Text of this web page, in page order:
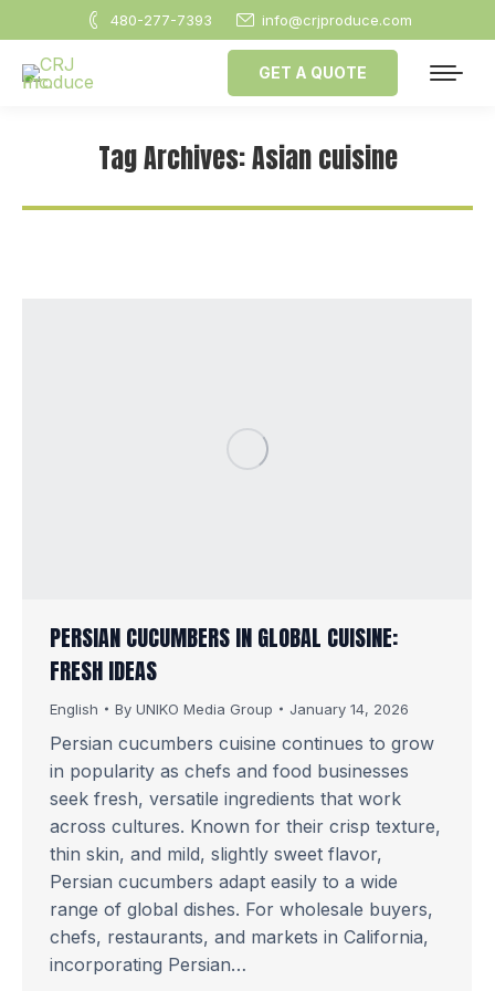
480-277-7393 info@crjproduce.com
GET A QUOTE
Tag Archives:Asian cuisine
PERSIAN CUCUMBERS IN GLOBAL CUISINE:
FRESH IDEAS
English By UNIKO Media Group January 14, 2026
Persian cucumbers cuisine continues to grow
in popularity as chefs and food businesses
seek fresh, versatile ingredients that work
across cultures. Known for their crisp texture,
thin skin, and mild, slightly sweet flavor,
Persian cucumbers adapt easily to a wide
range of global dishes. For wholesale buyers,
chefs, restaurants, and markets in California,
incorporating Persian…